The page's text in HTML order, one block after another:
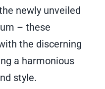
newly unveiled
– these
the discerning
a harmonious
style.